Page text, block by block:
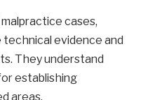
cases,
evidence and
They understand
establishing
areas.